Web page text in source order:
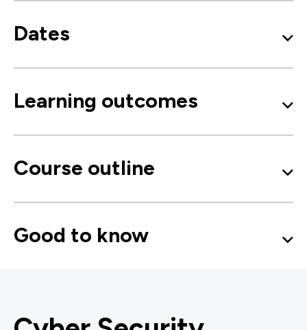
Dates
Learning outcomes
Course outline
Good to know